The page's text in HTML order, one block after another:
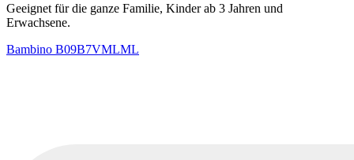
Geeignet für die ganze Familie, Kinder ab 3 Jahren und
Erwachsene.
Bambino B09B7VMLML